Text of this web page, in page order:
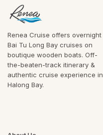
Renea Cruise offers overnight
Bai Tu Long Bay cruises on
boutique wooden boats. Off-
the-beaten-track itinerary &
authentic cruise experience in
Halong Bay.